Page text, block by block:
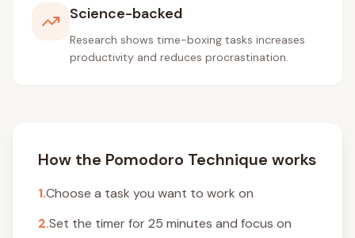
Science-backed
Research shows time-boxing tasks increases
productivity and reduces procrastination.
How the Pomodoro Technique works
1.Choose a task you want to work on
2.Set the timer for 25 minutes and focus on